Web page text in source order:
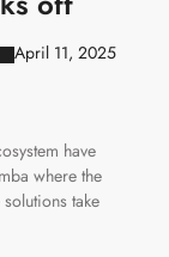
April 11, 2025
have
where the
take